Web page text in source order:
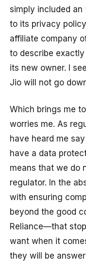
simply included an
to its privacy
affiliate company
to describe
its new owner. I
Jio will not go
Which brings me
worries me. As
have heard me
have a data
means that we do
regulator. In the
with ensuring
beyond the good
Reliance—that
want when it
they will be